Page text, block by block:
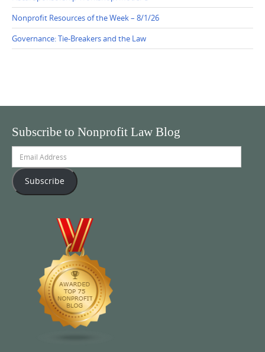
Nonprofit Resources of the Week – 8/1/26
Governance: Tie-Breakers and the Law
Subscribe to Nonprofit Law Blog
Address
Subscribe